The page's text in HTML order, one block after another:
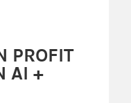
PROFIT
AI +